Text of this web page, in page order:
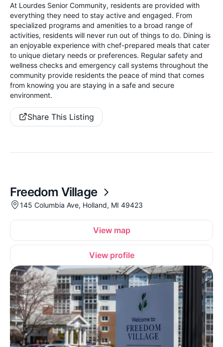
At Lourdes Senior Community, residents are provided with
everything they need to stay active and engaged. From
specialized programs and amenities to a broad range of
activities, residents will never run out of things to do. Dining is
an enjoyable experience with chef-prepared meals that cater
to unique dietary needs or preferences. Regular safety and
wellness checks and emergency call systems throughout the
community provide residents the peace of mind that comes
from knowing you are staying in a safe and secure
environment.
Share This Listing
Freedom Village
145 Columbia Ave, Holland, MI 49423
View map
View profile